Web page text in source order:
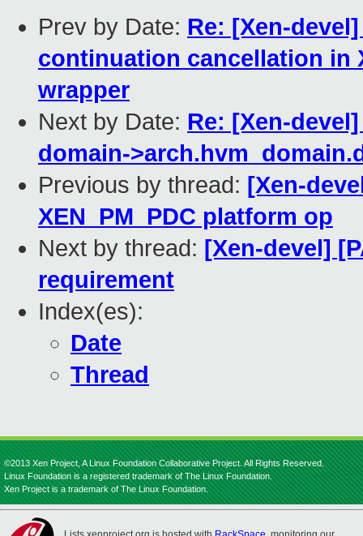
Prev by Date: Re: [Xen-
continuation cancellation in
wrapper
Next by Date: Re: [Xen-
domain-
Previous by thread: [Xen-
XEN_PM_PDC platform op
Next by thread: [Xen-devel]
requirement
Index(es):
Date
Thread
©2013 Xen Project, A Linux Foundation Collaborative Project. All Rights Reserved.
Linux Foundation is a registered trademark of The Linux Foundation.
Xen Project is a trademark of The Linux Foundation.